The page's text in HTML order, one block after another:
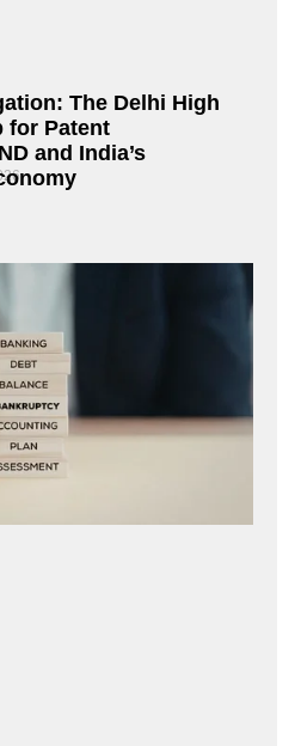
The Delhi High
for Patent
and India’s